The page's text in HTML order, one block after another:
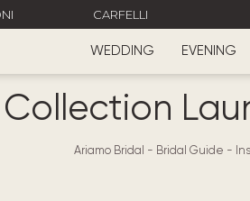
CARFELLI
WEDDING EVENING
Ariamo Bridal - Bridal Guide -